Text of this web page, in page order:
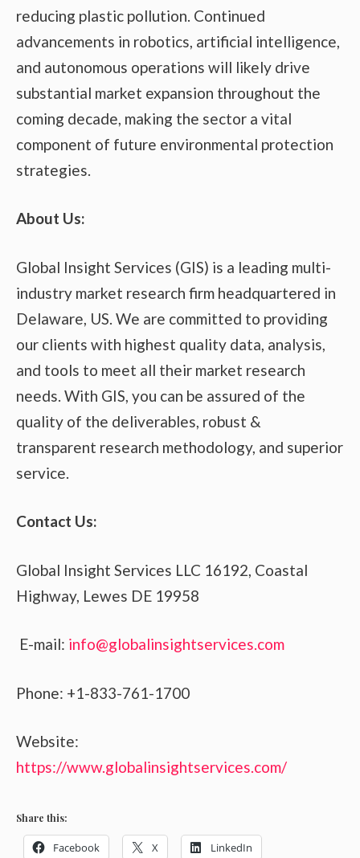
reducing plastic pollution. Continued
advancements in robotics, artificial intelligence,
and autonomous operations will likely drive
substantial market expansion throughout the
coming decade, making the sector a vital
component of future environmental protection
strategies.
About Us:
Global Insight Services (GIS) is a leading multi-
industry market research firm headquartered in
Delaware, US. We are committed to providing
our clients with highest quality data, analysis,
and tools to meet all their market research
needs. With GIS, you can be assured of the
quality of the deliverables, robust &
transparent research methodology, and superior
service.
Contact Us:
Global Insight Services LLC 16192, Coastal
Highway, Lewes DE 19958
E-mail: info@globalinsightservices.com
Phone: +1-833-761-1700
Website:
https://www.globalinsightservices.com/
Share this:
Facebook X LinkedIn